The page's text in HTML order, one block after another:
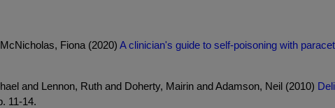
Fiona (2020) A clinician's guide to self-poisoning with
and Lennon, Ruth and Doherty, Mairin and Adamson, Neil (2010)
11-14.